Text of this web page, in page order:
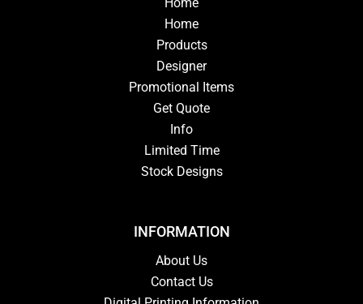
Home
Products
Designer
Promotional Items
Get Quote
Info
Limited Time
Stock Designs
INFORMATION
About Us
Contact Us